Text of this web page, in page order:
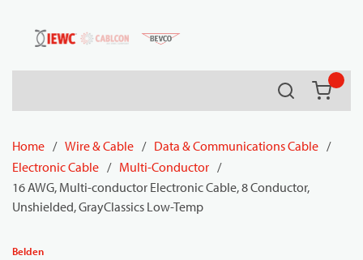
Skip to main content
Search
Home / Wire & Cable / Data & Communications Cable /
Electronic Cable / Multi-Conductor /
16 AWG, Multi-conductor Electronic Cable, 8 Conductor,
Unshielded, GrayClassics Low-Temp
Belden